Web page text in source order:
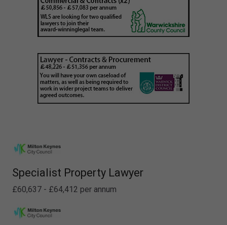
Specialist Property Lawyer
£60,637 - £64,412 per annum